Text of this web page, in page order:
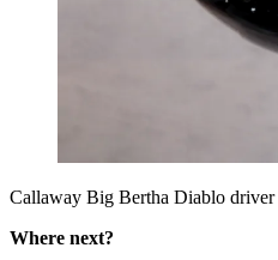
Callaway Big Bertha Diablo driver
Where next?